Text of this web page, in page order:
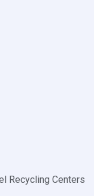
Recycling Centers